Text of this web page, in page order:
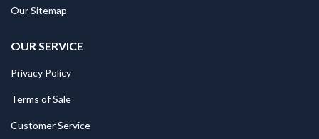
Our Sitemap
OUR SERVICE
Privacy Policy
Terms of Sale
Customer Service